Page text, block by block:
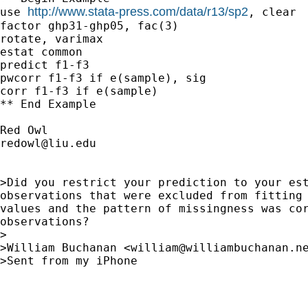
use http://www.stata-press.com/data/r13/sp2 , clear
factor ghp31-ghp05, fac(3)
rotate, varimax
estat common
predict f1-f3
pwcorr f1-f3 if e(sample), sig
corr f1-f3 if e(sample)
** End Example
redowl@liu.edu
>Did you restrict your prediction to your
observations that were excluded from fitting
values and the pattern of missingness was
observations?
>
>William Buchanan <
>Sent from my iPhone